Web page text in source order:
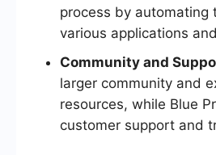
process by automating
various applications
Community and
larger community and
resources, while Blue
customer support and